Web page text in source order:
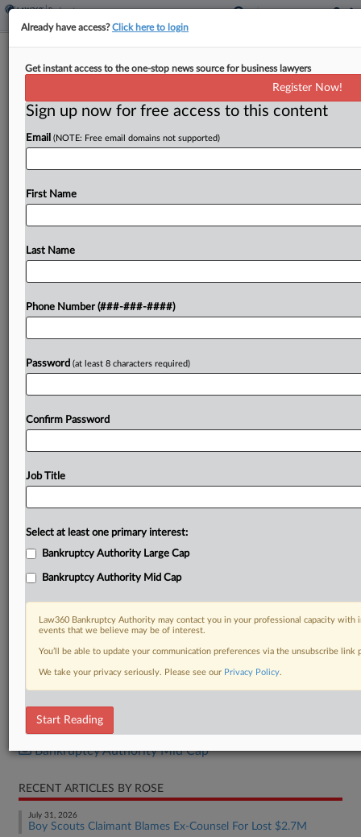
McElroy Deutsch Adds Ex-Del. DOJ
By Rose Krebs·February 19, 2026, 12:57 PM EST
McElroy Deutsch Mulvaney & Carpenter LLP has
attorney to its Wilmington office to bolster its
Try a seven day FREE Trial
Bankruptcy Authority Large Cap
Bankruptcy Authority Mid Cap
RECENT ARTICLES BY ROSE
July 31, 2026
Boy Scouts Claimant Blames Ex-Counsel For Lost $2.7M
Already have access?Click here to login
Get instant access to the one-stop news source for business lawyers
Register Now!
Sign up now for free access to this content
Email (NOTE: Free email domains not supported)
First Name
Last Name
Phone Number (###-###-####)
Password (at least 8 characters required)
Confirm Password
Job Title
Select at least one primary interest:
Bankruptcy Authority Large Cap
Bankruptcy Authority Mid Cap
Law360 Bankruptcy Authority may contact you in your professional capacity
events that we believe may be of interest.
You’ll be able to update your communication preferences via the unsubscribe
We take your privacy seriously. Please see our Privacy Policy.
Start Reading